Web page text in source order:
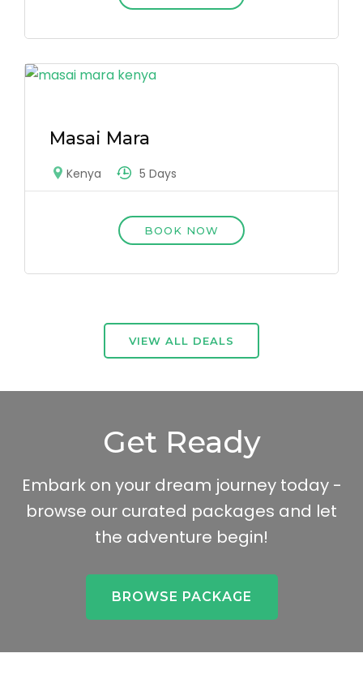
Masai Mara
Kenya 5 Days
BOOK NOW
VIEW ALL DEALS
Get Ready
Embark on your dream journey today -
browse our curated packages and let
the adventure begin!
BROWSE PACKAGE